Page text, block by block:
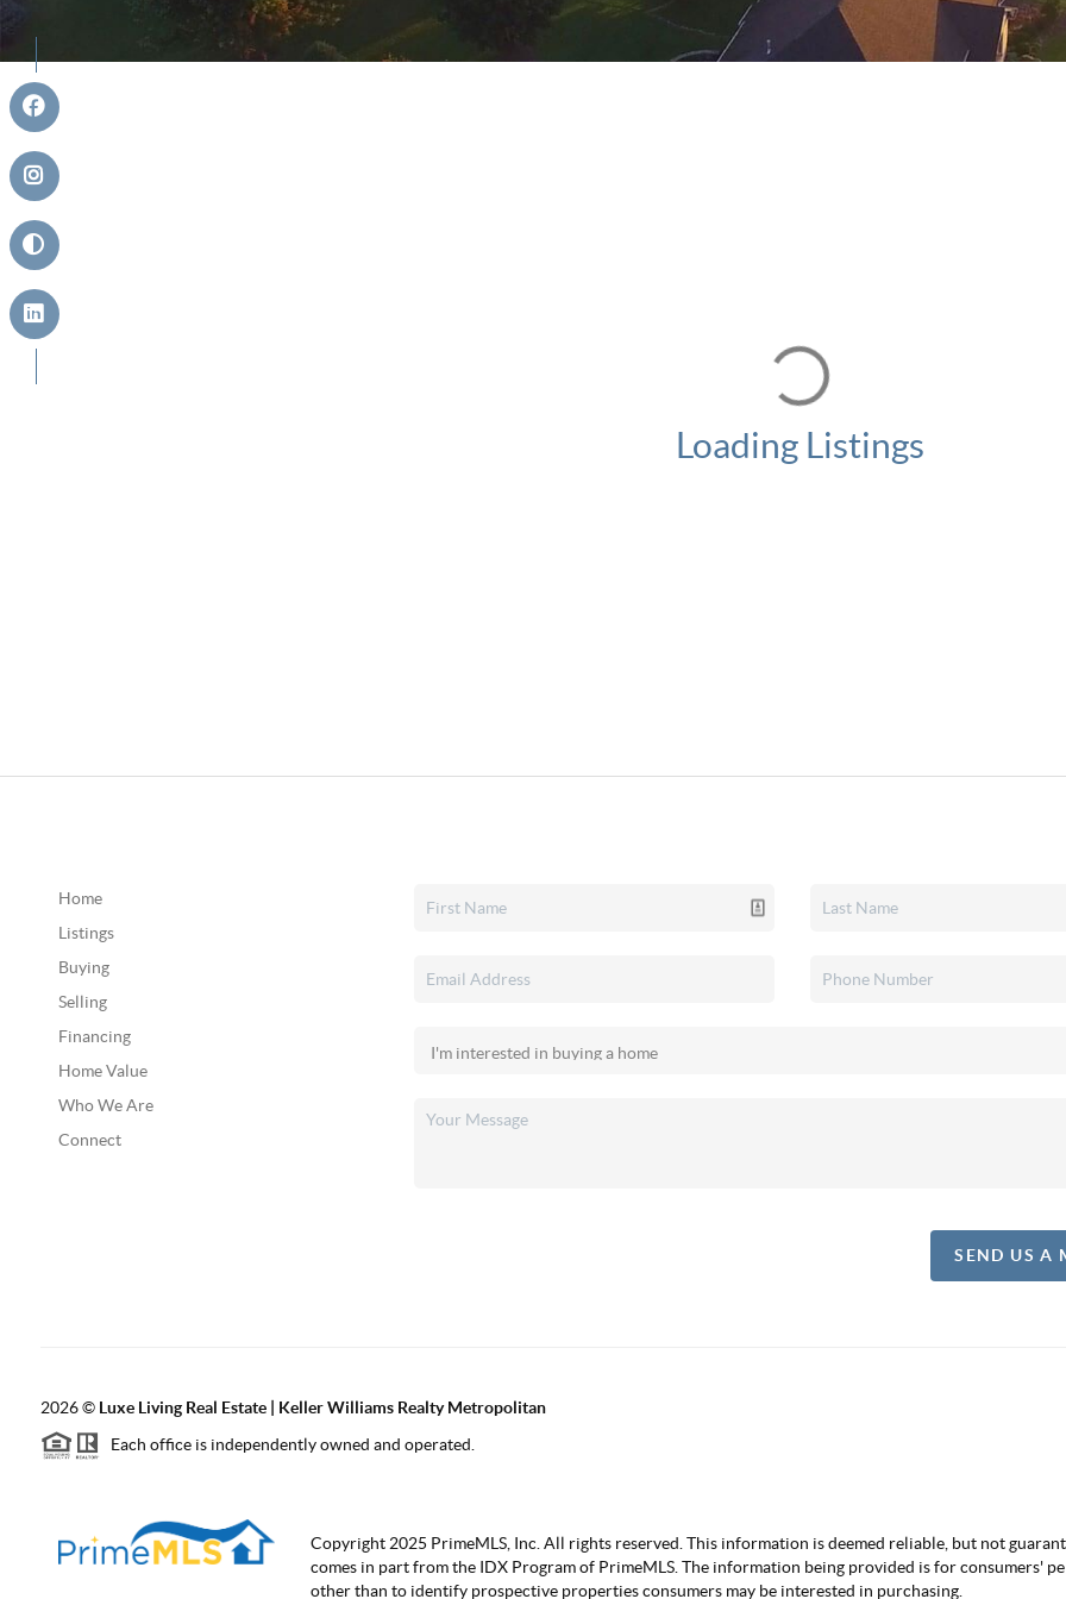
Loading Listings
Home
Listings
Buying
Selling
Financing
Home Value
Who We Are
Connect
SEND US A
2026© Luxe Living Real Estate | Keller Williams Realty Metropolitan
Each office is independently owned and operated.
Copyright 2025 PrimeMLS, Inc. All rights reserved. This information is deemed reliable, but not
comes in part from the IDX Program of PrimeMLS. The information being provided is for consumers'
other than to identify prospective properties consumers may be interested in purchasing.